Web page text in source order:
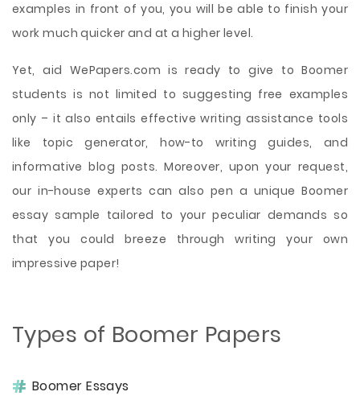
examples in front of you, you will be able to finish your
work much quicker and at a higher level.
Yet, aid WePapers.com is ready to give to Boomer
students is not limited to suggesting free examples
only – it also entails effective writing assistance tools
like topic generator, how-to writing guides, and
informative blog posts. Moreover, upon your request,
our in-house experts can also pen a unique Boomer
essay sample tailored to your peculiar demands so
that you could breeze through writing your own
impressive paper!
Types of Boomer Papers
Boomer Essays